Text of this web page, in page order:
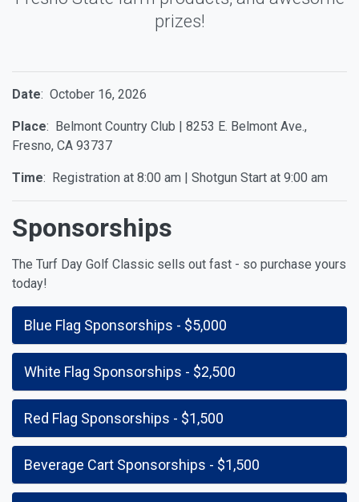
prizes!
Date: October 16, 2026
Place: Belmont Country Club | 8253 E. Belmont Ave.,
Fresno, CA 93737
Time: Registration at 8:00 am | Shotgun Start at 9:00 am
Sponsorships
The Turf Day Golf Classic sells out fast - so purchase yours
today!
Blue Flag Sponsorships - $5,000
White Flag Sponsorships - $2,500
Red Flag Sponsorships - $1,500
Beverage Cart Sponsorships - $1,500